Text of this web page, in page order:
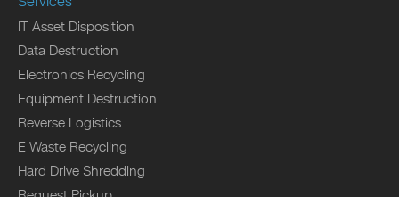
IT Asset Disposition
Data Destruction
Electronics Recycling
Equipment Destruction
Reverse Logistics
E Waste Recycling
Hard Drive Shredding